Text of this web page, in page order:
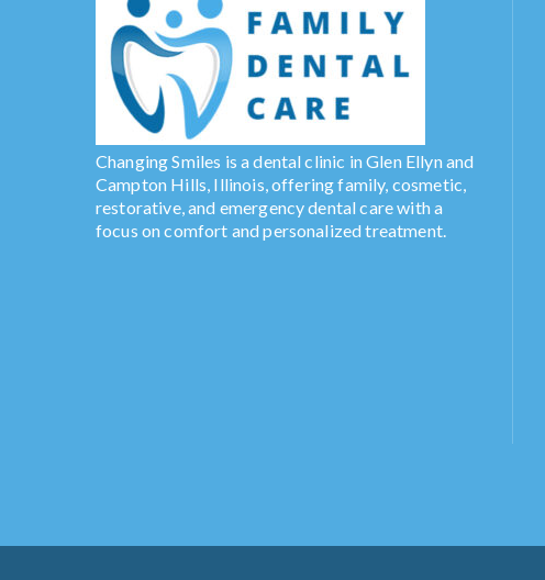
Changing Smiles is a dental clinic in Glen Ellyn and
Campton Hills, Illinois, offering family, cosmetic,
restorative, and emergency dental care with a
focus on comfort and personalized treatment.